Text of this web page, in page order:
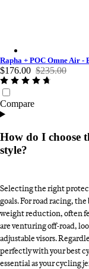
Rapha + POC Omne Air -
$176.00 $235.00
Compare
How do I choose
style?
Selecting the right
goals. For road racing,
weight reduction, often
are venturing off-road,
adjustable visors.
perfectly with your best
essential as your cycling